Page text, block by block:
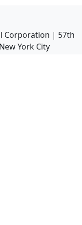
Corporation | 57th
York City